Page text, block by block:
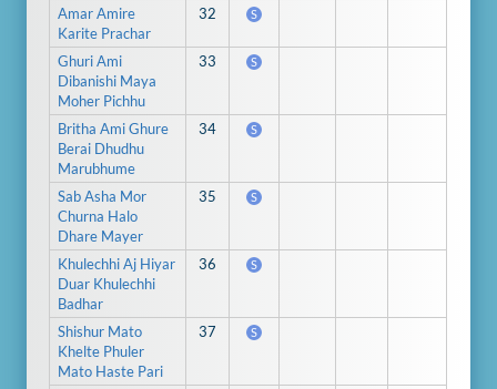
Amar Amire
Karite Prachar
32 S
Ghuri Ami
Dibanishi Maya
Moher Pichhu
33 S
Britha Ami Ghure
Berai Dhudhu
Marubhume
34 S
Sab Asha Mor
Churna Halo
Dhare Mayer
35 S
Khulechhi Aj Hiyar
Duar Khulechhi
Badhar
36 S
Shishur Mato
Khelte Phuler
Mato Haste Pari
37 S